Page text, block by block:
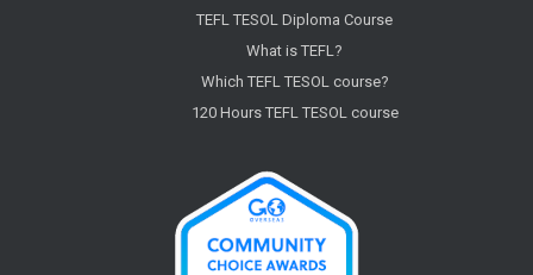
TEFL TESOL Diploma Course
What is TEFL?
Which TEFL TESOL course?
120 Hours TEFL TESOL course